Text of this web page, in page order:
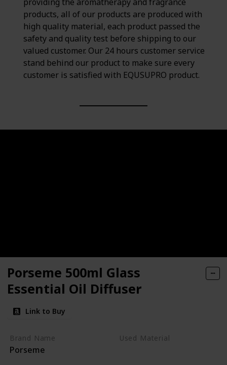
products, all of our products are produced with
high quality material, each product passed the
safety and quality test before shipping to our
valued customer. Our 24 hours customer service
stand behind our product to make sure every
customer is satisfied with EQUSUPRO product.
Porseme 500ml Glass
Essential Oil Diffuser
Link to Buy
Brand Name
Porseme
Used Material